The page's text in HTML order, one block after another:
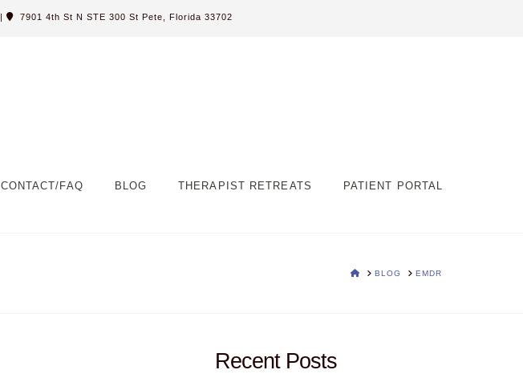
| 7901 4th St N STE 300 St Pete, Florida 33702
CONTACT/FAQ BLOG THERAPIST RETREATS PATIENT PORTAL
HOMEBLOG EMDR
Recent Posts